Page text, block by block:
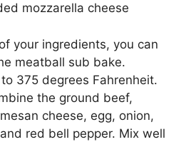
mozzarella cheese
your ingredients, you can
meatball sub bake.
375 degrees Fahrenheit.
the ground beef,
cheese, egg, onion,
red bell pepper. Mix well